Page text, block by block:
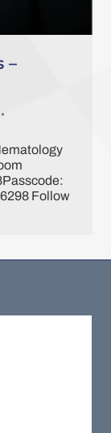
–
Follow